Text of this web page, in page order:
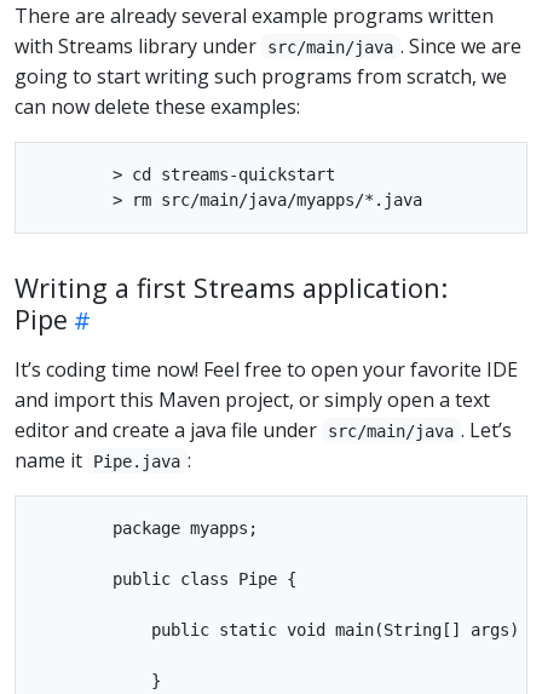
There are already several example programs written
with Streams library under
src/main/java . Since we are
going to start writing such programs from scratch, we
can now delete these examples:
        > cd streams-quickstart
Writing a first Streams application:
Pipe
It’s coding time now! Feel free to open your favorite IDE
and import this Maven project, or simply open a text
editor and create a java file under
src/main/java . Let’s
name it
Pipe.java :
        package myapps;
        public class Pipe {
public static void main(String[] args)
            }